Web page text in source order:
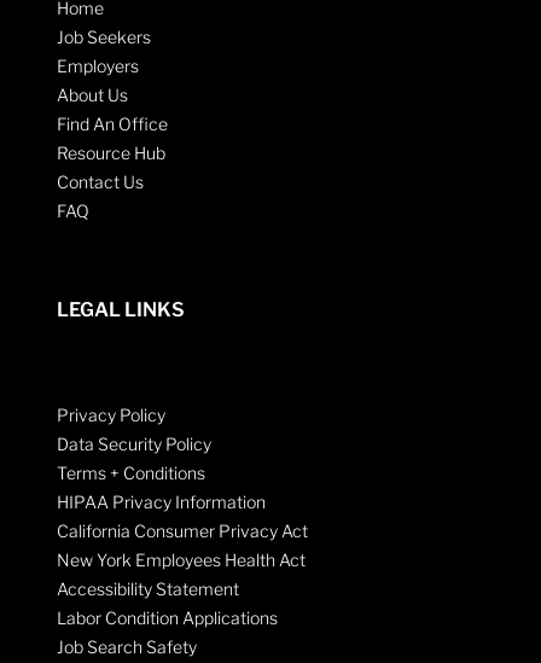
Home
Job Seekers
Employers
About Us
Find An Office
Resource Hub
Contact Us
FAQ
LEGAL LINKS
Privacy Policy
Data Security Policy
Terms + Conditions
HIPAA Privacy Information
California Consumer Privacy Act
New York Employees Health Act
Accessibility Statement
Labor Condition Applications
Job Search Safety